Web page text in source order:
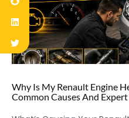
Why Is My Renault Engine
Common Causes And